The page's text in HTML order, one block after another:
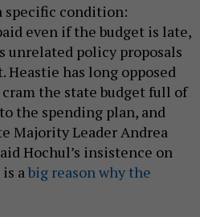
specific condition:
even if the budget is late,
unrelated policy proposals
Heastie has long opposed
the state budget full of
the spending plan, and
Majority Leader Andrea
Hochul’s insistence on
a big reason why the